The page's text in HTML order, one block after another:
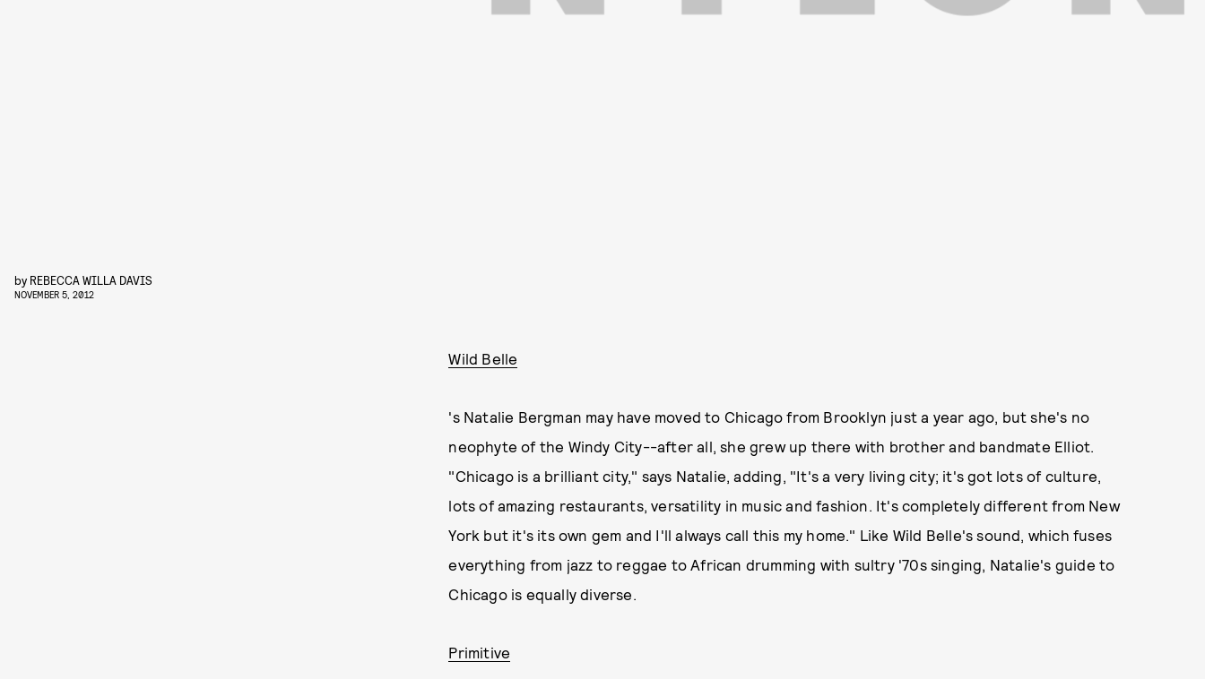
by REBECCA WILLA DAVIS
NOVEMBER 5, 2012
Wild Belle
's Natalie Bergman may have moved to Chicago from Brooklyn just a year ago, but she's no
neophyte of the Windy City--after all, she grew up there with brother and bandmate Elliot.
"Chicago is a brilliant city," says Natalie, adding, "It's a very living city; it's got lots of culture,
lots of amazing restaurants, versatility in music and fashion. It's completely different from New
York but it's its own gem and I'll always call this my home." Like Wild Belle's sound, which fuses
everything from jazz to reggae to African drumming with sultry '70s singing, Natalie's guide to
Chicago is equally diverse.
Primitive